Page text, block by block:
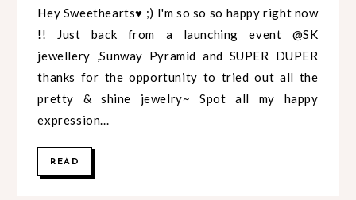
Hey Sweethearts♥ ;) I'm so so so happy right now
!! Just back from a launching event @SK
jewellery ,Sunway Pyramid and SUPER DUPER
thanks for the opportunity to tried out all the
pretty & shine jewelry~ Spot all my happy
expression...
READ